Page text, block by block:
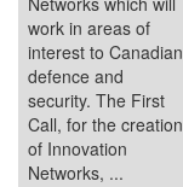
work in areas of
interest to Canadian
defence and
security. The First
Call, for the creation
of Innovation
Networks, ...